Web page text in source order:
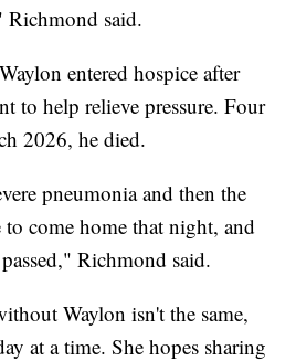
Richmond said.
entered hospice after
to help relieve pressure. Four
2026, he died.
pneumonia and then the
to come home that night, and
Richmond said.
Waylon isn't the same,
at a time. She hopes sharing